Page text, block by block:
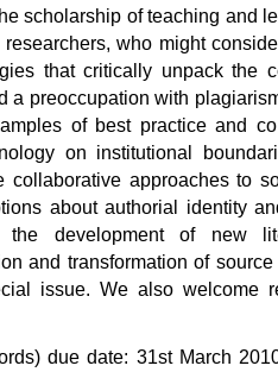
scholarship of teaching and
who might
that critically unpack the
a preoccupation with
of best practice and
on institutional
collaborative approaches to
about authorial identity
the development of new
and transformation of
issue. We also welcome
due date: 31st March